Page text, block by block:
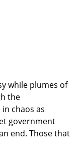
while plumes of
the
chaos as
government
end. Those that